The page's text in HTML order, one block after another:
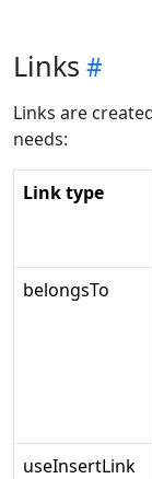
Links
Links are
needs:
Link type
belongsTo
useInsertLink